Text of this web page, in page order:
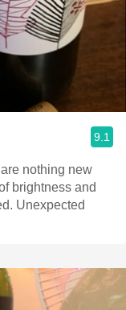
9.1
nothing new
brightness and
Unexpected